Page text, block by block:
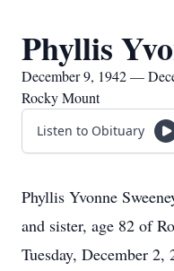
Phyllis
December 9, 1942 —
Rocky Mount
Listen to Obituary
Phyllis Yvonne
and sister, age 82 of
Tuesday, December